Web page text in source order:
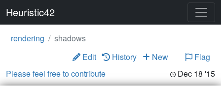
Heuristic42
rendering
shadows
Edit
History New
Flag
Dec 18 '15
Please feel free to contribute